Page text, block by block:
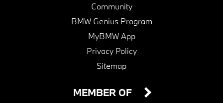
Community
BMW Genius Program
MyBMW App
Privacy Policy
Sitemap
MEMBER OF